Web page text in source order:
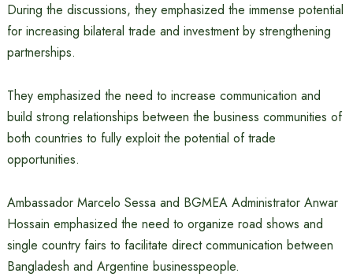
During the discussions, they emphasized the immense potential
for increasing bilateral trade and investment by strengthening
partnerships.
They emphasized the need to increase communication and
build strong relationships between the business communities of
both countries to fully exploit the potential of trade
opportunities.
Ambassador Marcelo Sessa and BGMEA Administrator Anwar
Hossain emphasized the need to organize road shows and
single country fairs to facilitate direct communication between
Bangladesh and Argentine businesspeople.